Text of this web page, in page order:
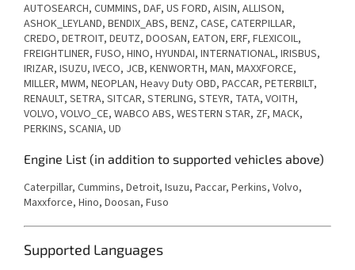
AUTOSEARCH, CUMMINS, DAF, US FORD, AISIN, ALLISON,
ASHOK_LEYLAND, BENDIX_ABS, BENZ, CASE, CATERPILLAR,
CREDO, DETROIT, DEUTZ, DOOSAN, EATON, ERF, FLEXICOIL,
FREIGHTLINER, FUSO, HINO, HYUNDAI, INTERNATIONAL, IRISBUS,
IRIZAR, ISUZU, IVECO, JCB, KENWORTH, MAN, MAXXFORCE,
MILLER, MWM, NEOPLAN, Heavy Duty OBD, PACCAR, PETERBILT,
RENAULT, SETRA, SITCAR, STERLING, STEYR, TATA, VOITH,
VOLVO, VOLVO_CE, WABCO ABS, WESTERN STAR, ZF, MACK,
PERKINS, SCANIA, UD
Engine List (in addition to supported vehicles above)
Caterpillar, Cummins, Detroit, Isuzu, Paccar, Perkins, Volvo,
Maxxforce, Hino, Doosan, Fuso
Supported Languages